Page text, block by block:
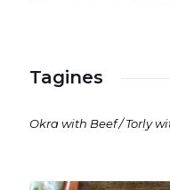
Tagines
Okra with Beef / Torly